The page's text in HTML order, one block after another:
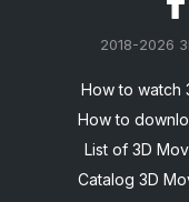
2018-2026
How to watch
How to
List of 3D
Catalog 3D